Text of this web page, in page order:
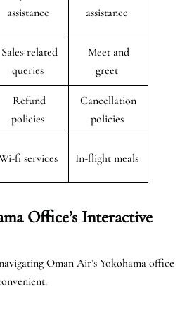
assistance
assistance
Sales-related
queries
Meet and
greet
Refund
policies
Cancellation
policies
fi services In-flight meals
Office’s Interactive
Oman Air’s Yokohama office